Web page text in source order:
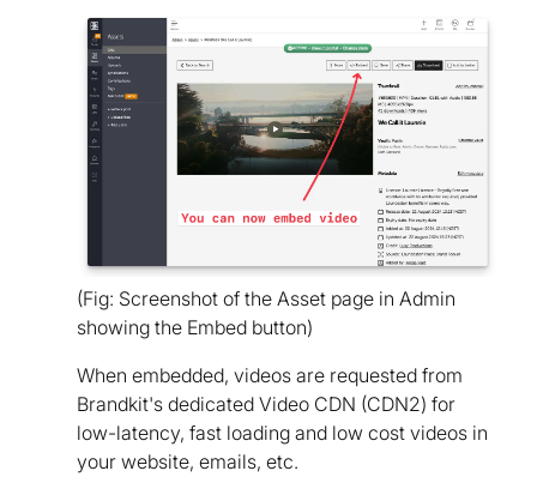
(Fig: Screenshot of the Asset page in Admin
showing the Embed button)
When embedded, videos are requested from
Brandkit's dedicated Video CDN (CDN2) for
low-latency, fast loading and low cost videos in
your website, emails, etc.